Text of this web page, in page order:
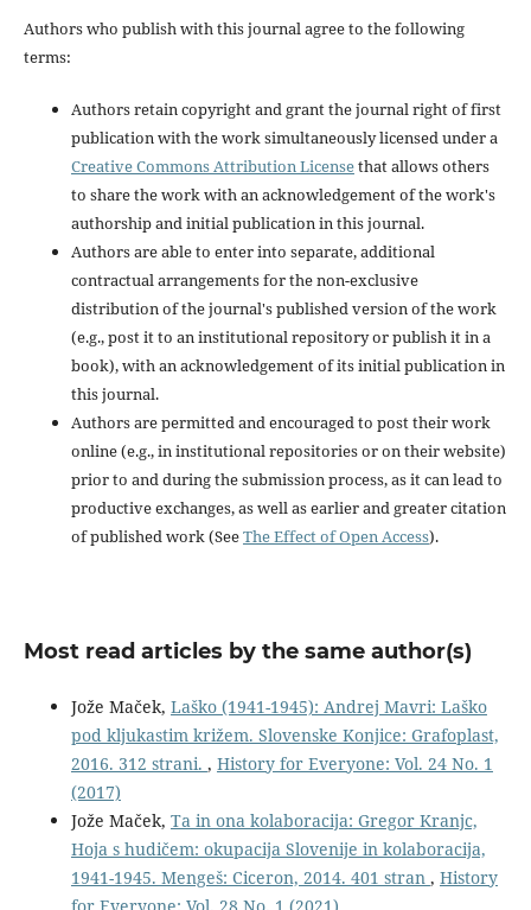
Authors who publish with this journal agree to the following
terms:
Authors retain copyright and grant the journal right of first
publication with the work simultaneously licensed under a
Creative Commons Attribution Licensethat allows others
to share the work with an acknowledgement of the work's
authorship and initial publication in this journal.
Authors are able to enter into separate, additional
contractual arrangements for the non-exclusive
distribution of the journal's published version of the work
(e.g., post it to an institutional repository or publish it in a
book), with an acknowledgement of its initial publication in
this journal.
Authors are permitted and encouraged to post their work
online (e.g., in institutional repositories or on their website)
prior to and during the submission process, as it can lead to
productive exchanges, as well as earlier and greater citation
of published work (SeeThe Effect of Open Access).
Most read articles by the same author(s)
Jože Maček, Laško (1941-1945): Andrej Mavri: Laško
pod kljukastim križem. Slovenske Konjice: Grafoplast,
2016. 312 strani. , History for Everyone: Vol. 24 No. 1
(2017)
Jože Maček, Ta in ona kolaboracija: Gregor Kranjc,
Hoja s hudičem: okupacija Slovenije in kolaboracija,
1941-1945. Mengeš: Ciceron, 2014. 401 stran , History